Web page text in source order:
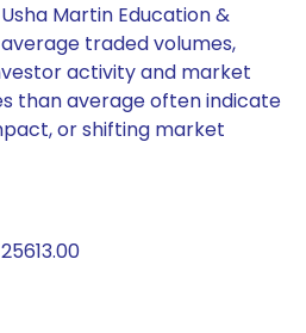
Martin Education &
traded volumes,
activity and market
than average often indicate
or shifting market